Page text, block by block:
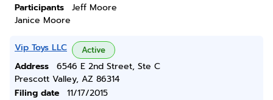
Participants
Jeff Moore
Janice Moore
Vip Toys LLC Active
Address
6546 E 2nd Street, Ste C
Prescott Valley, AZ 86314
Filing date
11/17/2015